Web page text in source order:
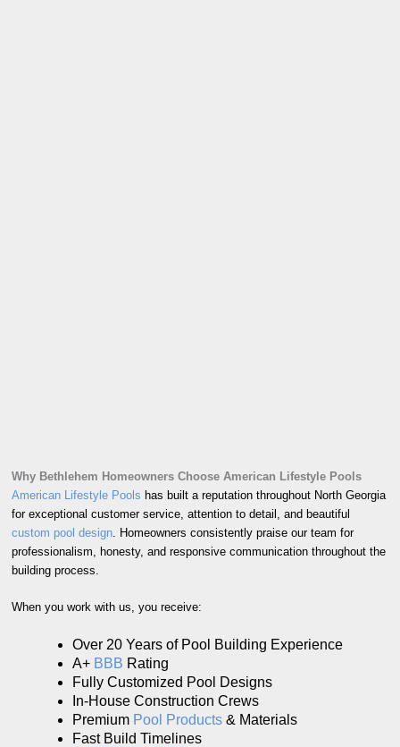
Why Bethlehem Homeowners Choose American Lifestyle Pools
American Lifestyle Pools has built a reputation throughout North Georgia
for exceptional customer service, attention to detail, and beautiful
custom pool design. Homeowners consistently praise our team for
professionalism, honesty, and responsive communication throughout the
building process.
When you work with us, you receive:
Over 20 Years of Pool Building Experience
A+ BBB Rating
Fully Customized Pool Designs
In-House Construction Crews
Premium Pool Products& Materials
Fast Build Timelines